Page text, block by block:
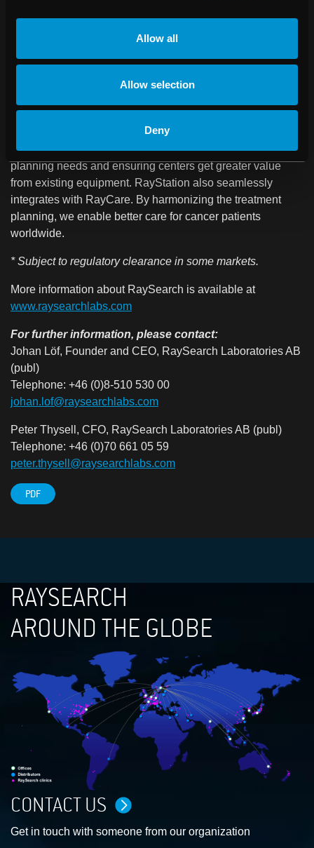
Allow all
Allow selection
Deny
adaptive therapy capabilities, multi-criteria optimization,
market-leading algorithms for treatment plan optimization
photons, electrons, and protons, as well as helium and
carbon ions. RayStation supports a wide range of treatment
machines, providing one control center for all treatment
planning needs and ensuring centers get greater value
from existing equipment. RayStation also seamlessly
integrates with RayCare. By harmonizing the treatment
planning, we enable better care for cancer patients
worldwide.
* Subject to regulatory clearance in some markets.
More information about RaySearch is available at
www.raysearchlabs.com
For further information, please contact:
Johan Löf, Founder and CEO, RaySearch Laboratories AB
(publ)
Telephone: +46 (0)8-510 530 00
johan.lof@raysearchlabs.com
Peter Thysell, CFO, RaySearch Laboratories AB (publ)
Telephone: +46 (0)70 661 05 59
peter.thysell@raysearchlabs.com
PDF
RAYSEARCH
AROUND THE GLOBE
CONTACT US
Get in touch with someone from our organization